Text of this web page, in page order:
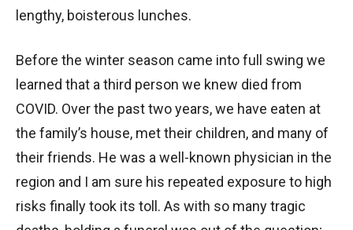
lengthy, boisterous lunches.
Before the winter season came into full swing we
learned that a third person we knew died from
COVID. Over the past two years, we have eaten at
the family’s house, met their children, and many of
their friends. He was a well-known physician in the
region and I am sure his repeated exposure to high
risks finally took its toll. As with so many tragic